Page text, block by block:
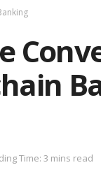
Time: 3 mins read